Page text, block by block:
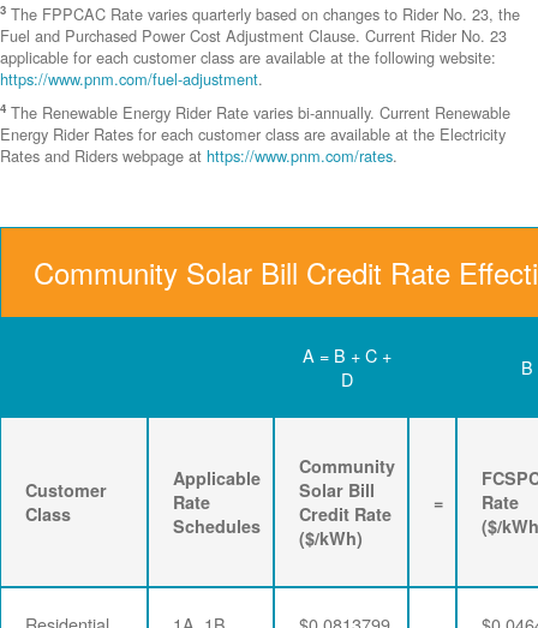
3 The FPPCAC Rate varies quarterly based on changes to Rider No. 23, the
Fuel and Purchased Power Cost Adjustment Clause. Current Rider No. 23
applicable for each customer class are available at the following website:
https://www.pnm.com/fuel-adjustment.
4 The Renewable Energy Rider Rate varies bi-annually. Current Renewable
Energy Rider Rates for each customer class are available at the Electricity
Rates and Riders webpage at https://www.pnm.com/rates.
Community Solar Bill Credit Rate
A = B + C +
D
B
Customer
Class
Applicable
Rate
Schedules
Community
Solar Bill
Credit Rate
($/kWh)
=
Rate
($/